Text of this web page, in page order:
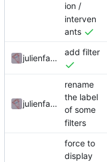
ion /
interven
ants
julienfastre
add filter
julienfastre
rename
the label
of some
filters
force to
display